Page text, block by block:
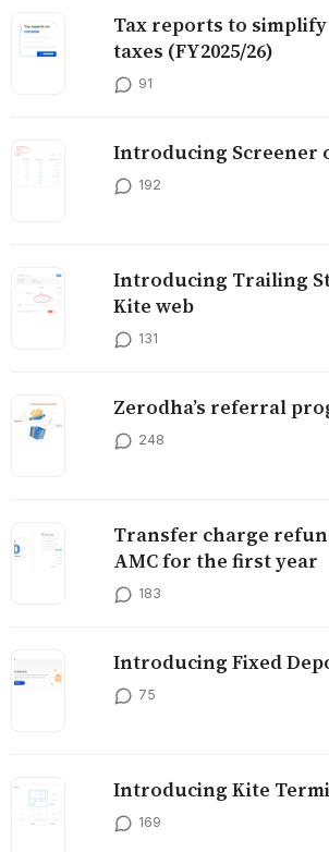
Tax reports to
taxes (FY2025/26)
91
Introducing Screener
192
Introducing Trailing
Kite web
131
Zerodha’s referral
248
Transfer charge
AMC for the first year
183
Introducing Fixed
75
Introducing Kite
169